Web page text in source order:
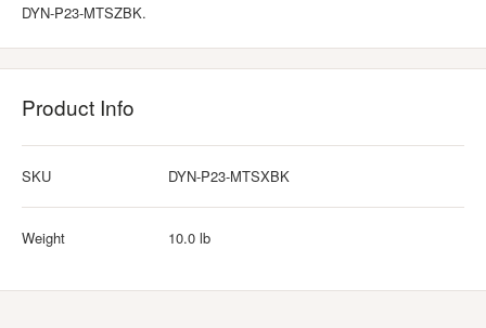
DYN-P23-MTSZBK.
Product Info
SKU DYN-P23-MTSXBK
Weight 10.0 lb